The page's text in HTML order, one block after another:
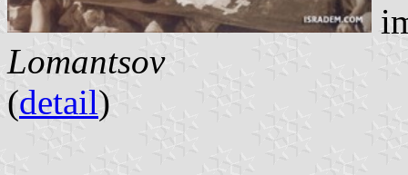
Lomantsov
(detail)